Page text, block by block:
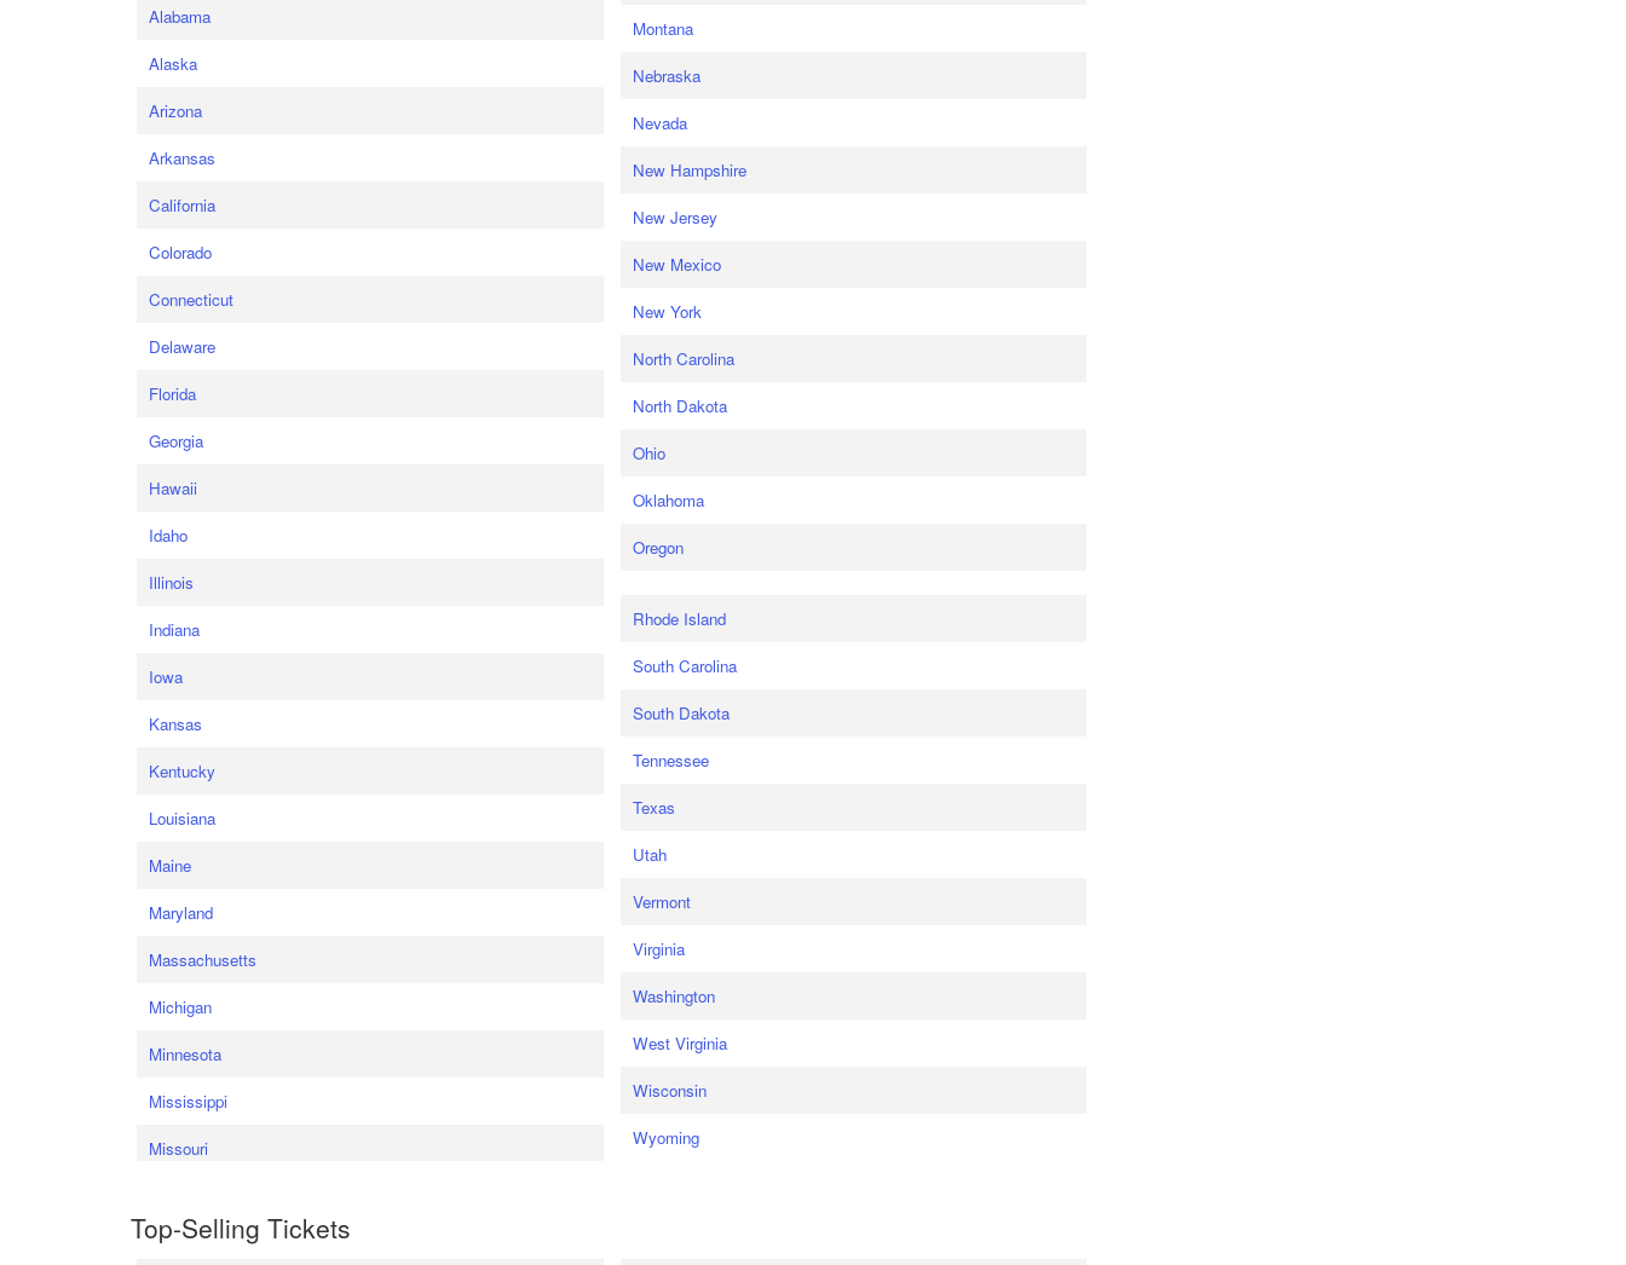
Alabama
Alaska
Arizona
Arkansas
California
Colorado
Connecticut
Delaware
Florida
Georgia
Hawaii
Idaho
Illinois
Indiana
Iowa
Kansas
Kentucky
Louisiana
Maine
Maryland
Massachusetts
Michigan
Minnesota
Mississippi
Missouri
Montana
Nebraska
Nevada
New Hampshire
New Jersey
New Mexico
New York
North Carolina
North Dakota
Ohio
Oklahoma
Oregon
Rhode Island
South Carolina
South Dakota
Tennessee
Texas
Utah
Vermont
Virginia
Washington
West Virginia
Wisconsin
Wyoming
Top-Selling Tickets